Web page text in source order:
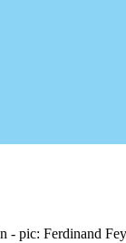
- pic: Ferdinand